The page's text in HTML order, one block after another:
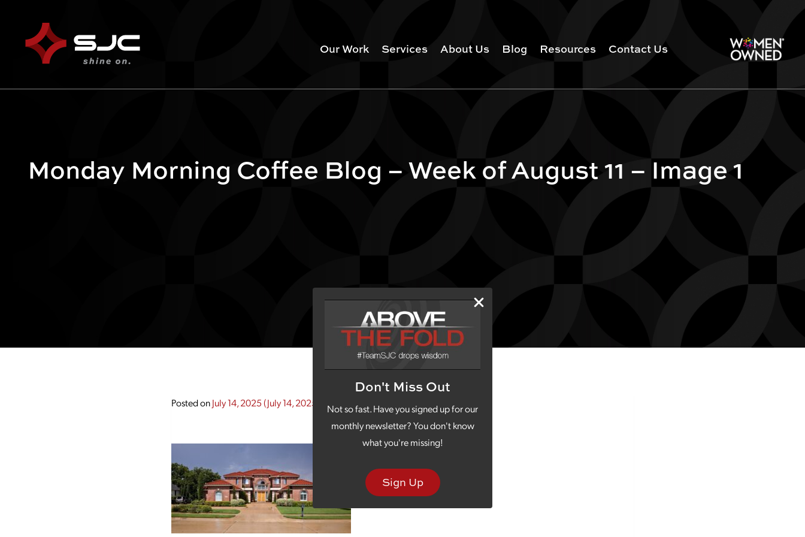
Don't Miss Out
Not so fast. Have you signed up for our
monthly newsletter? You don't know
what you're missing!
Sign Up
Our Work Services About Us Blog Resources Contact Us
Monday Morning Coffee Blog – Week of August 11 – Image 1
Posted onJuly 14, 2025(July 14, 2025)